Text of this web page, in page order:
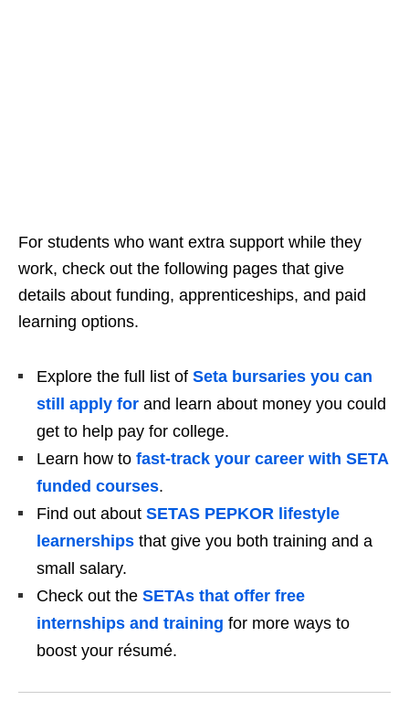
For students who want extra support while they
work, check out the following pages that give
details about funding, apprenticeships, and paid
learning options.
Explore the full list of Seta bursaries you can
still apply for and learn about money you could
get to help pay for college.
Learn how to fast‑track your career with SETA
funded courses.
Find out about SETAS PEPKOR lifestyle
learnerships that give you both training and a
small salary.
Check out the SETAs that offer free
internships and training for more ways to
boost your résumé.